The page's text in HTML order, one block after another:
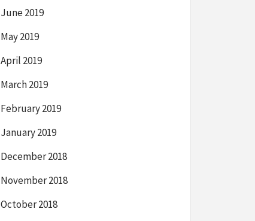
June 2019
May 2019
April 2019
March 2019
February 2019
January 2019
December 2018
November 2018
October 2018